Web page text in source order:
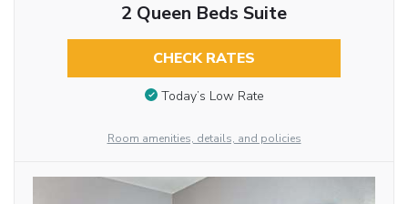
2 Queen Beds Suite
CHECK RATES
Today’s Low Rate
Room amenities, details, and policies